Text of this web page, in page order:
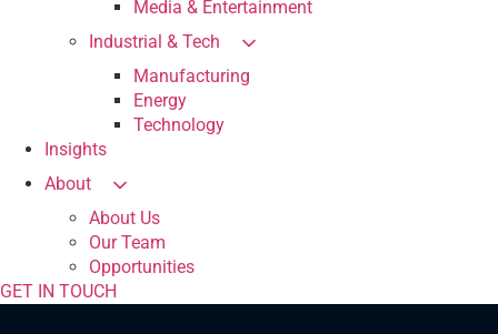
Media & Entertainment
Industrial & Tech
Manufacturing
Energy
Technology
Insights
About
About Us
Our Team
Opportunities
GET IN TOUCH